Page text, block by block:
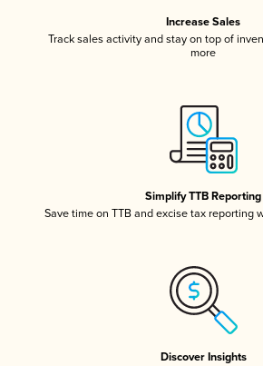
Increase Sales
Track sales activity and stay on top of
more
Simplify TTB Reporting
Save time on TTB and excise tax reporting
Discover Insights